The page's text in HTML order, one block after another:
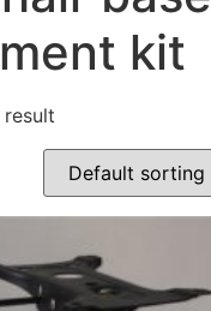
kit